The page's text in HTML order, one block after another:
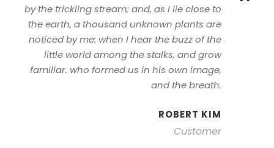
by the trickling stream; and, as I lie close to
the earth, a thousand unknown plants are
noticed by me: when I hear the buzz of the
little world among the stalks, and grow
familiar. who formed us in his own image,
and the breath.
ROBERT KIM
Customer